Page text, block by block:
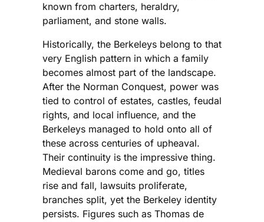
known from charters, heraldry,
parliament, and stone walls.
Historically, the Berkeleys belong to that
very English pattern in which a family
becomes almost part of the landscape.
After the Norman Conquest, power was
tied to control of estates, castles, feudal
rights, and local influence, and the
Berkeleys managed to hold onto all of
these across centuries of upheaval.
Their continuity is the impressive thing.
Medieval barons come and go, titles
rise and fall, lawsuits proliferate,
branches split, yet the Berkeley identity
persists. Figures such as Thomas de